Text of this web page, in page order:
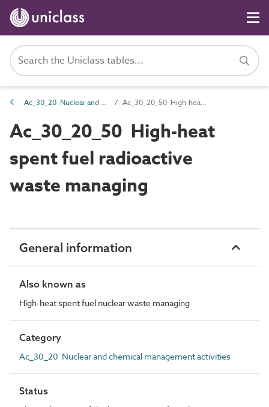
Ac_30_20 Nuclear and chemical management activities Ac_30_20_50 High-heat spent fuel radioactive waste managing
Ac_30_20_50 High-heat
spent fuel radioactive
waste managing
General information
Also known as
High-heat spent fuel nuclear waste managing
Category
Ac_30_20 Nuclear and chemical management activities
Status